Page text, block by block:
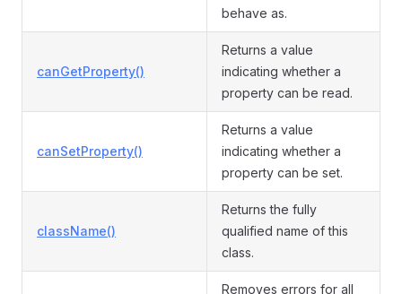
behave as.
canGetProperty()
Returns a value
indicating whether a
property can be read.
canSetProperty()
Returns a value
indicating whether a
property can be set.
className()
Returns the fully
qualified name of this
class.
Removes errors for all